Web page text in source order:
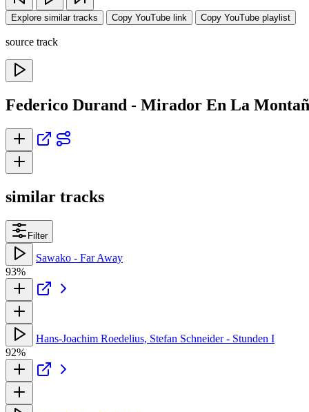
Explore similar tracks Copy YouTube link Copy YouTube playlist
source track
Federico Durand - Mirador En La
similar tracks
Filter
Sawako - Far Away
93%
Hans-Joachim Roedelius, Stefan Schneider - Stunden I
92%